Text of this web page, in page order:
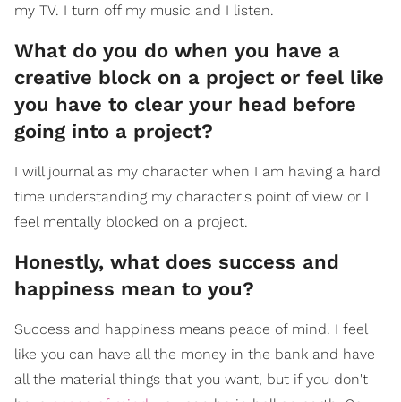
my TV. I turn off my music and I listen.
What do you do when you have a
creative block on a project or feel like
you have to clear your head before
going into a project?
I will journal as my character when I am having a hard
time understanding my character's point of view or I
feel mentally blocked on a project.
Honestly, what does success and
happiness mean to you?
Success and happiness means peace of mind. I feel
like you can have all the money in the bank and have
all the material things that you want, but if you don't